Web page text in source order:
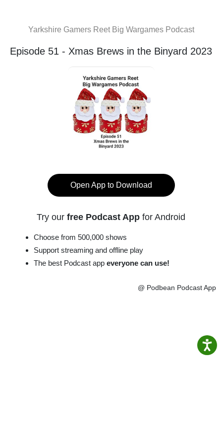
Yarkshire Gamers Reet Big Wargames Podcast
Episode 51 - Xmas Brews in the Binyard 2023
Open App to Download
Try our free Podcast App for Android
Choose from 500,000 shows
Support streaming and offline play
The best Podcast app everyone can use!
@ Podbean Podcast App